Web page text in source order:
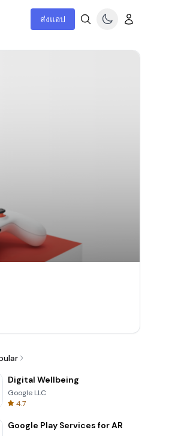
ส่งแอป
Digital Wellbeing
Google LLC
4.7
Google Play Services for AR